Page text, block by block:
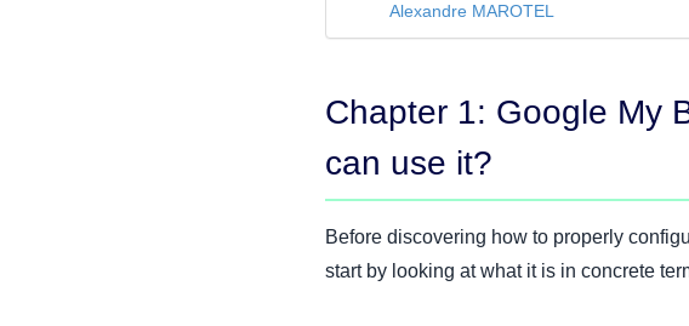
Alexandre MAROTEL
Chapter 1: Google My
can use it?
Before discovering how to properly
start by looking at what it is in concrete